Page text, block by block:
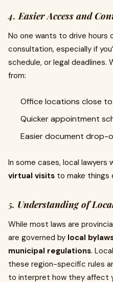
4.Easier Access and
No one wants to drive hours
consultation, especially if
schedule, or legal deadlines.
from:
Office locations close
Quicker appointment
Easier document drop-
In some cases, local lawyers
virtual visits to make things
5. Understanding of
While most laws are
are governed by local
municipal regulations.
these region-specific rules
to interpret how they affect